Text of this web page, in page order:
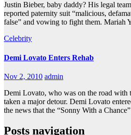
Justin Bieber, baby daddy? His legal
reported paternity suit “malicious,
false” and vowing to fight them. Mariah
Celebrity
Demi Lovato Enters Rehab
Nov 2, 2010 admin
Demi Lovato, who was on the road with
taken a major detour. Demi Lovato
the news that the “Sonny With a
Posts navigation